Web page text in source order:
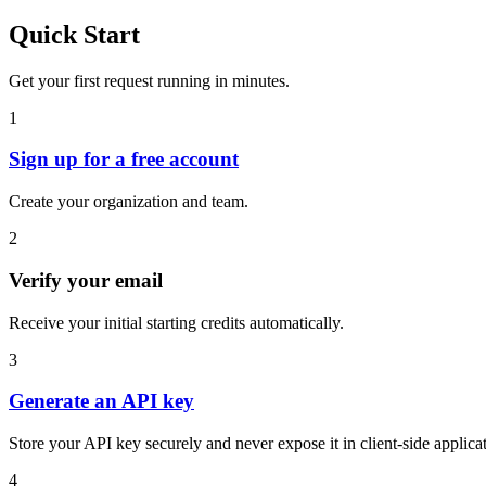
Quick Start
Get your first request running in minutes.
1
Sign up for a free account
Create your organization and team.
2
Verify your email
Receive your initial starting credits automatically.
3
Generate an API key
Store your API key securely and never expose it in client-side
4